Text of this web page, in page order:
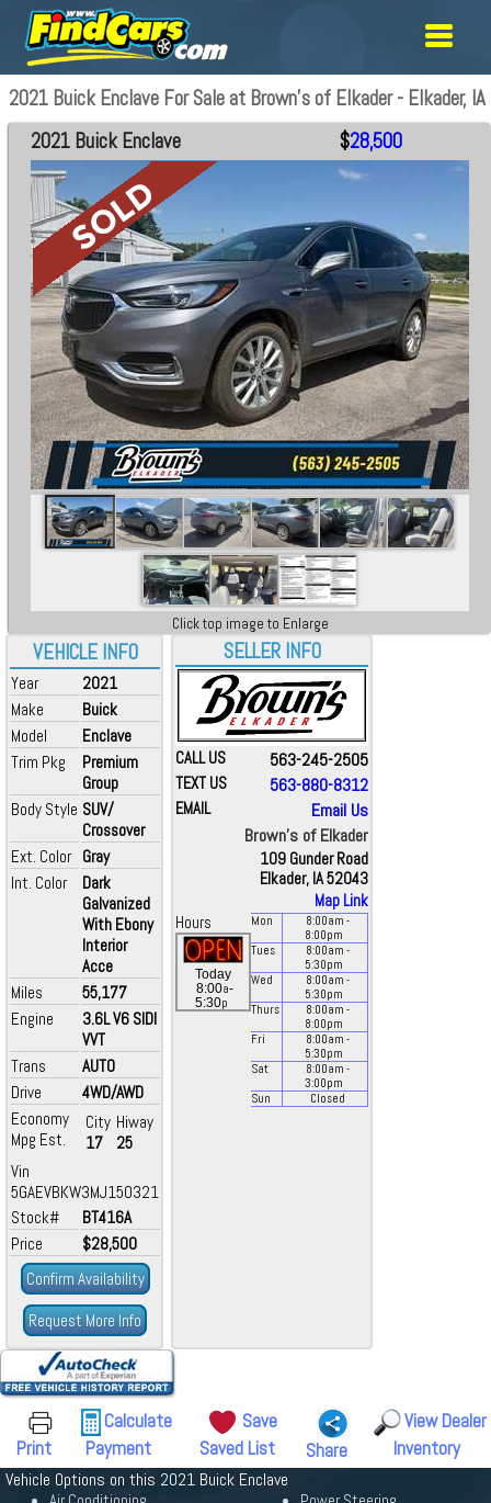
2021 Buick Enclave For Sale at Brown's of Elkader - Elkader, IA
VEHICLE INFO
Year
2021
Make
Buick
Model
Enclave
Trim Pkg
Premium
Group
Body Style SUV/
Crossover
Ext. Color Gray
Int. Color
Dark
Galvanized
With Ebony
Interior
Acce
Miles
55,177
Engine
3.6L V6 SIDI
VVT
Trans
AUTO
Drive
4WD/AWD
Economy
Mpg Est.
City
17
Hiway
25
Vin
5GAEVBKW3MJ150321
Stock#
BT416A
Price
$28,500
Confirm Availability
Request More Info
2021 Buick Enclave $28,500
Click top image to Enlarge
SELLER INFO
CALL US 563-245-2505
TEXT US 563-880-8312
EMAIL
Email Us
Brown's of Elkader
109 Gunder Road
Elkader, IA 52043
Map Link
Hours
Today
8:00a-
5:30p
Mon 8:00am -
8:00pm
Tues
8:00am -
5:30pm
Wed
8:00am -
5:30pm
Thurs
8:00am -
8:00pm
Fri
8:00am -
5:30pm
Sat
8:00am -
3:00pm
Sun
Closed
Print
Calculate
Payment
Save
Saved List
Share
View Dealer
Inventory
Vehicle Options on this 2021 Buick Enclave